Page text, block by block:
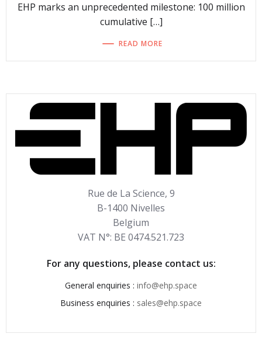
EHP marks an unprecedented milestone: 100 million
cumulative […]
READ MORE
Rue de La Science, 9
B-1400 Nivelles
Belgium
VAT N°: BE 0474.521.723
For any questions, please contact us:
General enquiries : info@ehp.space
Business enquiries : sales@ehp.space